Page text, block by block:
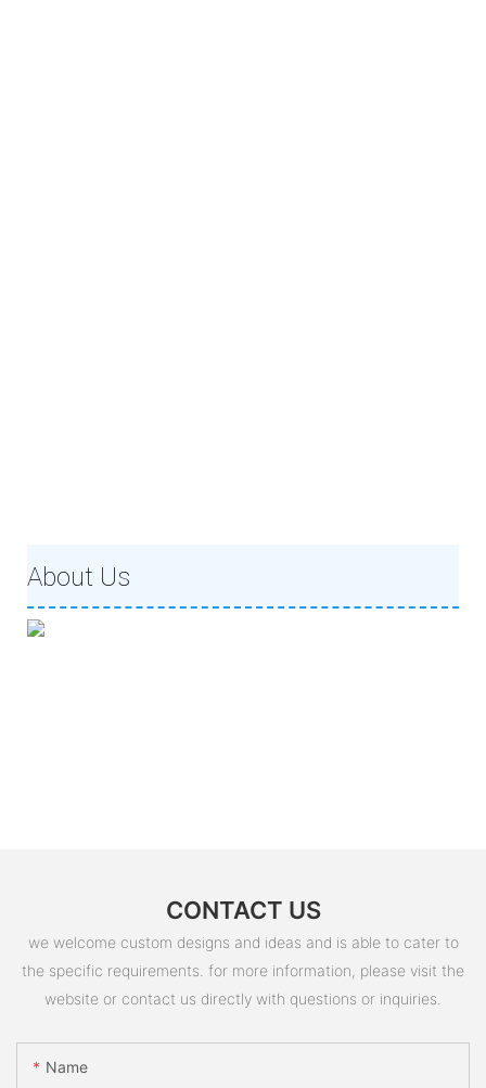
About Us
CONTACT US
we welcome custom designs and ideas and is able to cater to
the specific requirements. for more information, please visit the
website or contact us directly with questions or inquiries.
Name